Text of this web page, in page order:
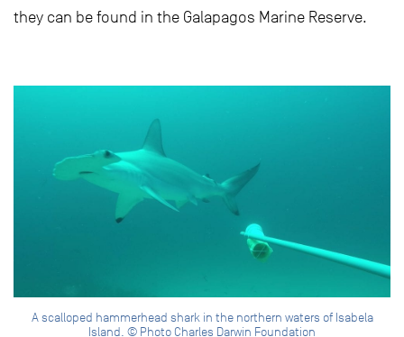
they can be found in the Galapagos Marine Reserve.
A scalloped hammerhead shark in the northern waters of Isabela
Island. © Photo Charles Darwin Foundation